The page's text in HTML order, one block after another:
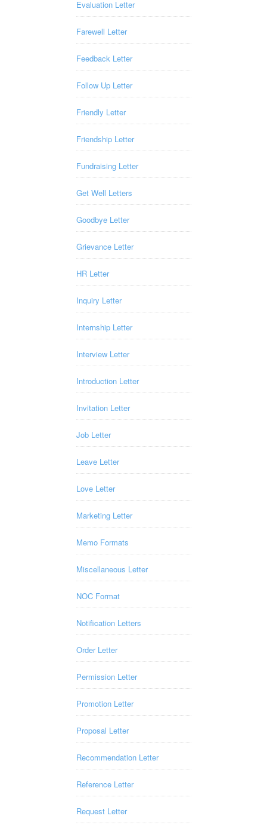
Evaluation Letter
Farewell Letter
Feedback Letter
Follow Up Letter
Friendly Letter
Friendship Letter
Fundraising Letter
Get Well Letters
Goodbye Letter
Grievance Letter
HR Letter
Inquiry Letter
Internship Letter
Interview Letter
Introduction Letter
Invitation Letter
Job Letter
Leave Letter
Love Letter
Marketing Letter
Memo Formats
Miscellaneous Letter
NOC Format
Notification Letters
Order Letter
Permission Letter
Promotion Letter
Proposal Letter
Recommendation Letter
Reference Letter
Request Letter